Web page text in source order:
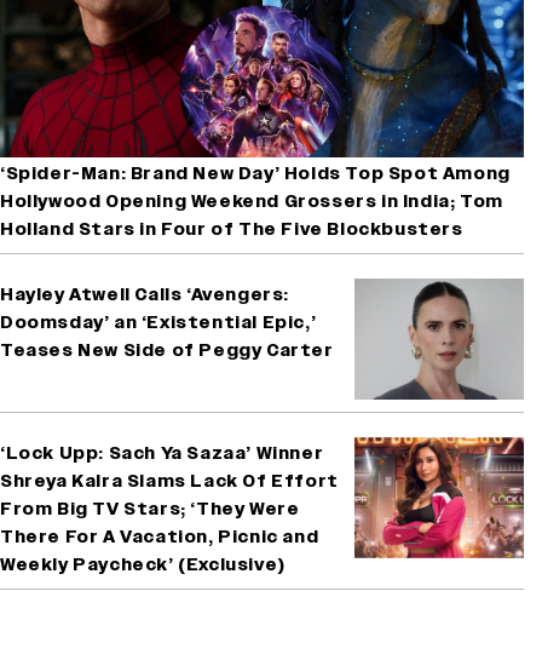
‘Spider-Man: Brand New Day’ Holds Top Spot Among
Hollywood Opening Weekend Grossers in India; Tom
Holland Stars in Four of The Five Blockbusters
Hayley Atwell Calls ‘Avengers:
Doomsday’ an ‘Existential Epic,’
Teases New Side of Peggy Carter
‘Lock Upp: Sach Ya Sazaa’ Winner
Shreya Kalra Slams Lack Of Effort
From Big TV Stars; ‘They Were
There For A Vacation, Picnic and
Weekly Paycheck’ (Exclusive)